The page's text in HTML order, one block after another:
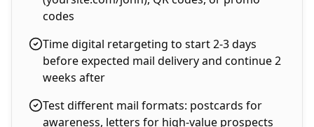
codes
Time digital retargeting to start 2-3 days
before expected mail delivery and continue 2
weeks after
Test different mail formats: postcards for
awareness, letters for high-value prospects